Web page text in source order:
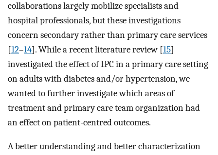
collaborations largely mobilize specialists and
hospital professionals, but these investigations
concern secondary rather than primary care services
[12–14]. While a recent literature review [15]
investigated the effect of IPC in a primary care setting
on adults with diabetes and/or hypertension, we
wanted to further investigate which areas of
treatment and primary care team organization had
an effect on patient-centred outcomes.
A better understanding and better characterization